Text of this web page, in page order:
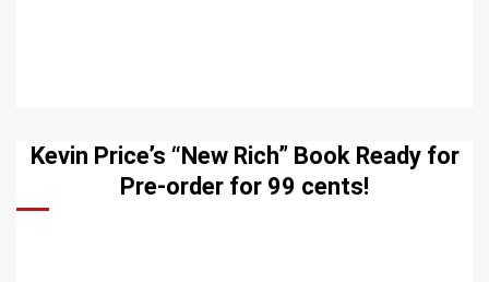
Kevin Price’s “New Rich” Book Ready for
Pre-order for 99 cents!